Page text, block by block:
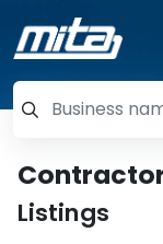
=label_tag
Listings